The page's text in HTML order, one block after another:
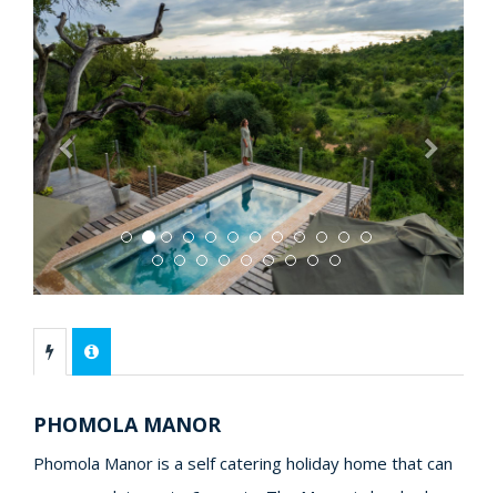
Previous Next
PHOMOLA MANOR
Phomola Manor is a self catering holiday home that can